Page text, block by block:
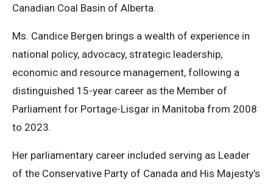
Canadian Coal Basin of Alberta.
Ms. Candice Bergen brings a wealth of experience in
national policy, advocacy, strategic leadership,
economic and resource management, following a
distinguished 15-year career as the Member of
Parliament for Portage-Lisgar in Manitoba from 2008
to 2023.
Her parliamentary career included serving as Leader
of the Conservative Party of Canada and His Majesty’s